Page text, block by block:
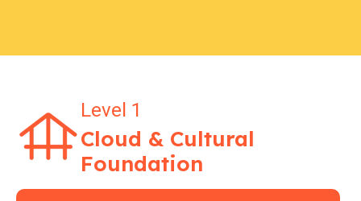
Level 1
Cloud & Cultural
Foundation